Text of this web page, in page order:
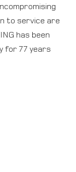
to service are
has been
for 77 years